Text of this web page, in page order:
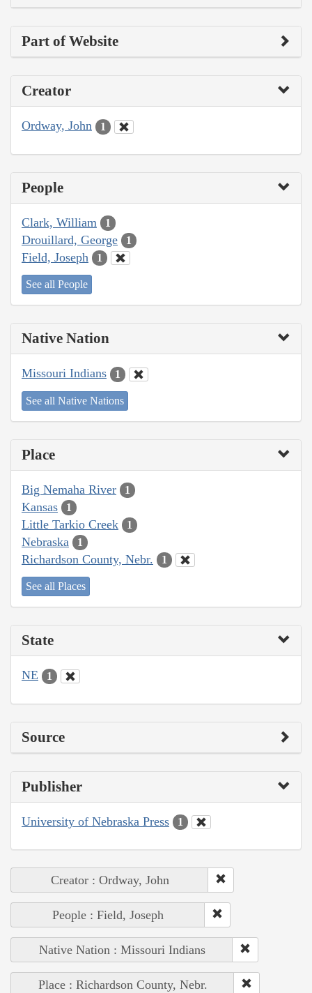
Part of Website
Creator
Ordway, John 1
People
Clark, William 1
Drouillard, George 1
Field, Joseph 1
See all People
Native Nation
Missouri Indians 1
See all Native Nations
Place
Big Nemaha River 1
Kansas 1
Little Tarkio Creek 1
Nebraska 1
Richardson County, Nebr. 1
See all Places
State
NE 1
Source
Publisher
University of Nebraska Press 1
Creator : Ordway, John
People : Field, Joseph
Native Nation : Missouri Indians
Place : Richardson County, Nebr.